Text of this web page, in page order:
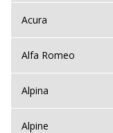
Acura
Alfa Romeo
Alpina
Alpine